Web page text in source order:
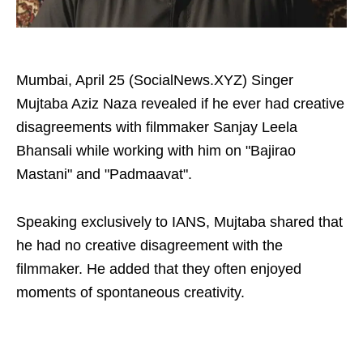
Mumbai, April 25 (SocialNews.XYZ) Singer
Mujtaba Aziz Naza revealed if he ever had creative
disagreements with filmmaker Sanjay Leela
Bhansali while working with him on "Bajirao
Mastani" and "Padmaavat".
Speaking exclusively to IANS, Mujtaba shared that
he had no creative disagreement with the
filmmaker. He added that they often enjoyed
moments of spontaneous creativity.